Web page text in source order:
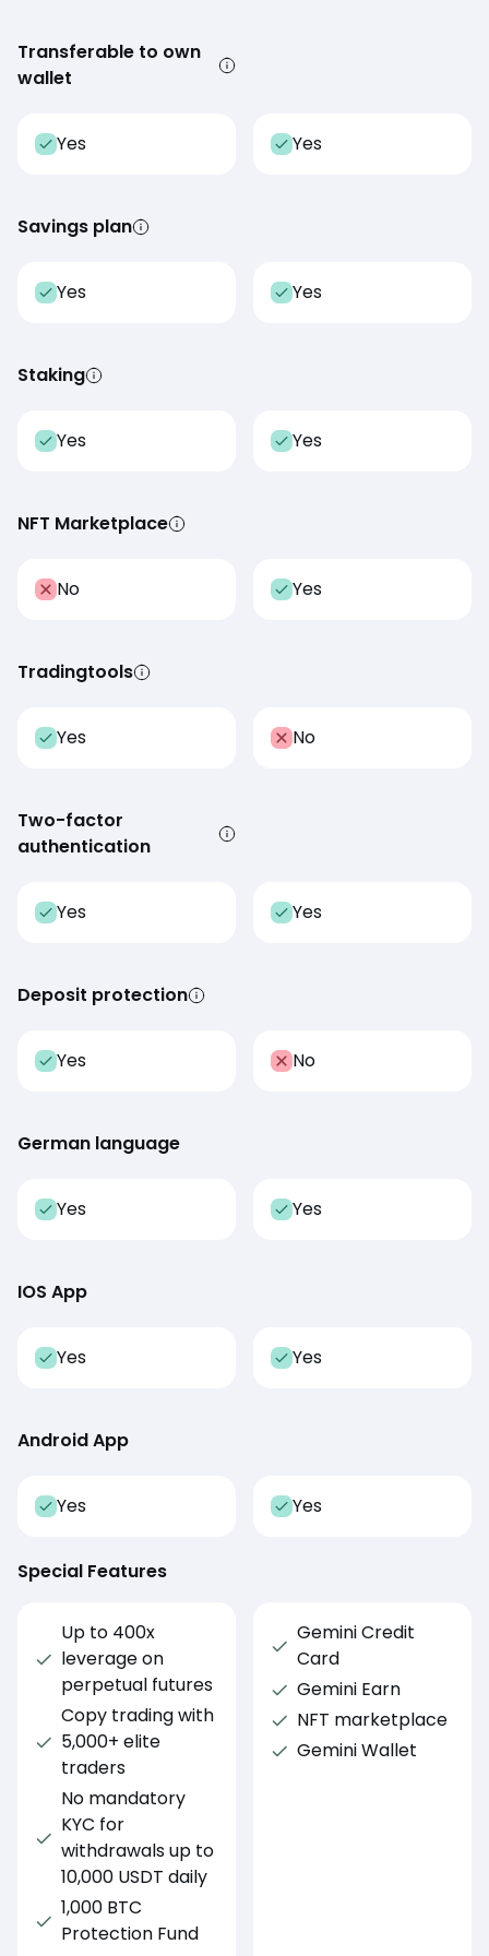
Transferable to own
wallet
Yes
Savings plan
Yes
Staking
Yes
NFT Marketplace
No
Tradingtools
Yes
Two-factor
authentication
Yes
Deposit protection
Yes
German language
Yes
IOS App
Yes
Android App
Yes
Yes
Yes
Yes
Yes
No
Yes
No
Yes
Yes
Yes
Special Features
Up to 400x
leverage on
perpetual futures
Copy trading with
5,000+ elite
traders
No mandatory
KYC for
withdrawals up to
10,000 USDT daily
1,000 BTC
Protection Fund
Gemini Credit
Card
Gemini Earn
NFT marketplace
Gemini Wallet